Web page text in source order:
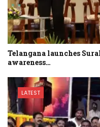
Telangana launches
awareness…
LATEST